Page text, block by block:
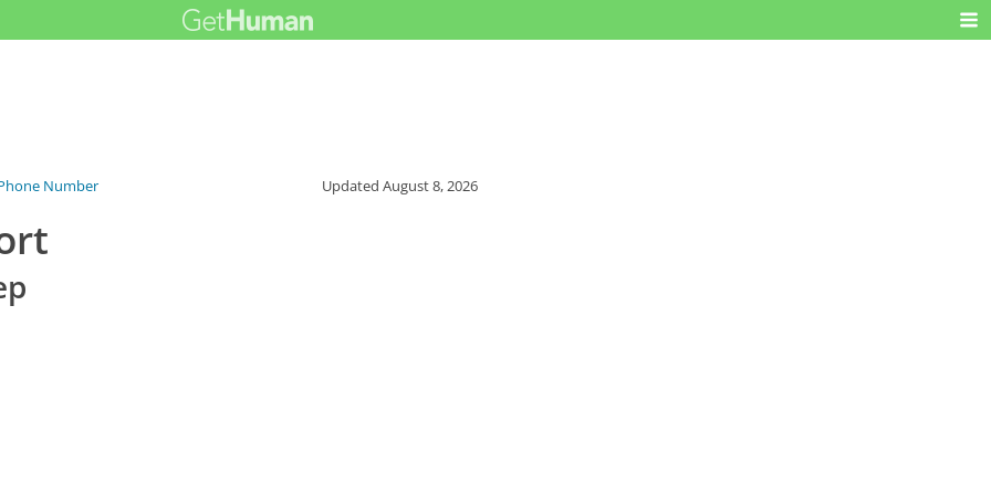
Number UpdatedAugust 8, 2026